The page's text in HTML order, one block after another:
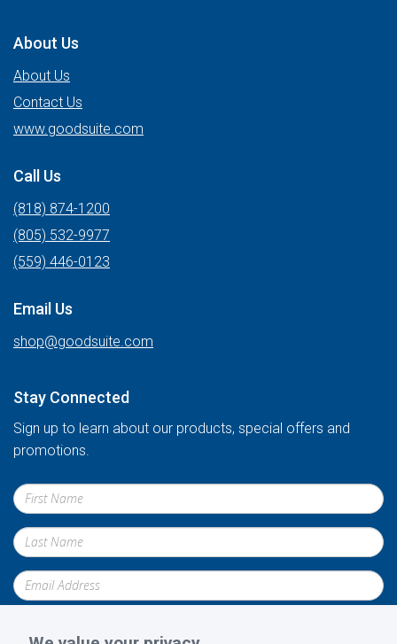
About Us
About Us
Contact Us
www.goodsuite.com
Call Us
(818) 874-1200
(805) 532-9977
(559) 446-0123
Email Us
shop@goodsuite.com
Stay Connected
Sign up to learn about our products, special offers and
promotions.